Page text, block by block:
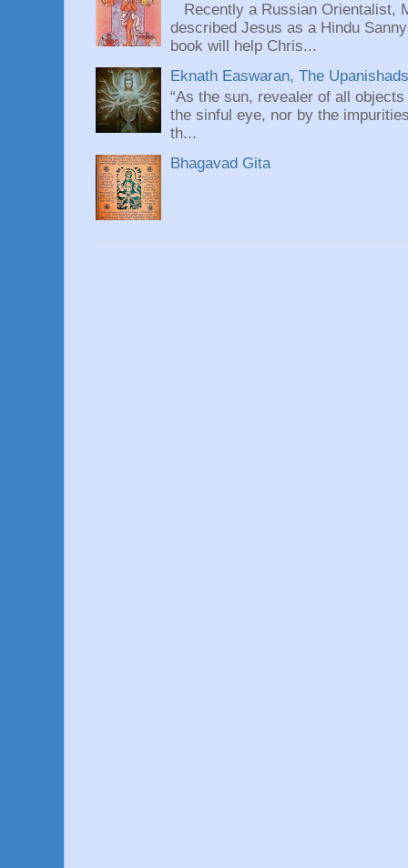
Recently a Russian Orientalist,
described Jesus as a Hindu
book will help Chris...
Eknath Easwaran, The
“As the sun, revealer of all
the sinful eye, nor by the
th...
Bhagavad Gita